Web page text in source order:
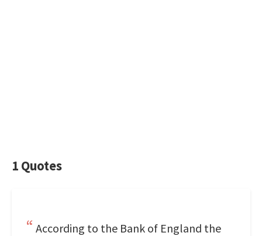
1 Quotes
According to the Bank of England the